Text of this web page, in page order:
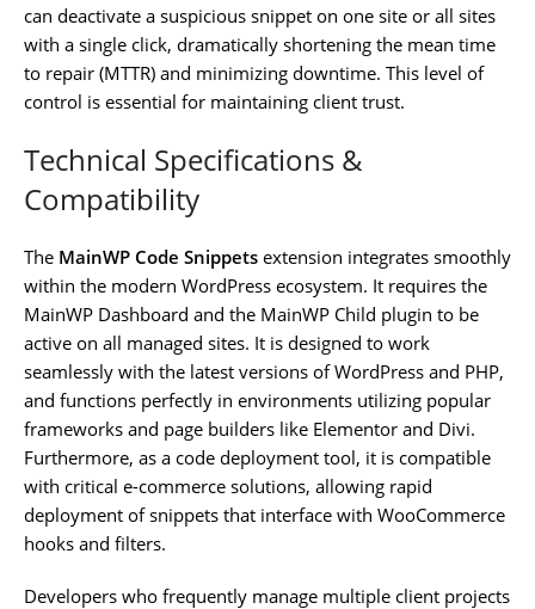
can deactivate a suspicious snippet on one site or all sites
with a single click, dramatically shortening the mean time
to repair (MTTR) and minimizing downtime. This level of
control is essential for maintaining client trust.
Technical Specifications &
Compatibility
The MainWP Code Snippets extension integrates smoothly
within the modern WordPress ecosystem. It requires the
MainWP Dashboard and the MainWP Child plugin to be
active on all managed sites. It is designed to work
seamlessly with the latest versions of WordPress and PHP,
and functions perfectly in environments utilizing popular
frameworks and page builders like Elementor and Divi.
Furthermore, as a code deployment tool, it is compatible
with critical e-commerce solutions, allowing rapid
deployment of snippets that interface with WooCommerce
hooks and filters.
Developers who frequently manage multiple client projects